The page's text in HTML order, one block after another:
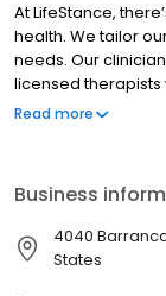
At LifeStance,
health. We tailor
needs. Our
licensed therapists
offers both in-
Read more
Business
4040
States